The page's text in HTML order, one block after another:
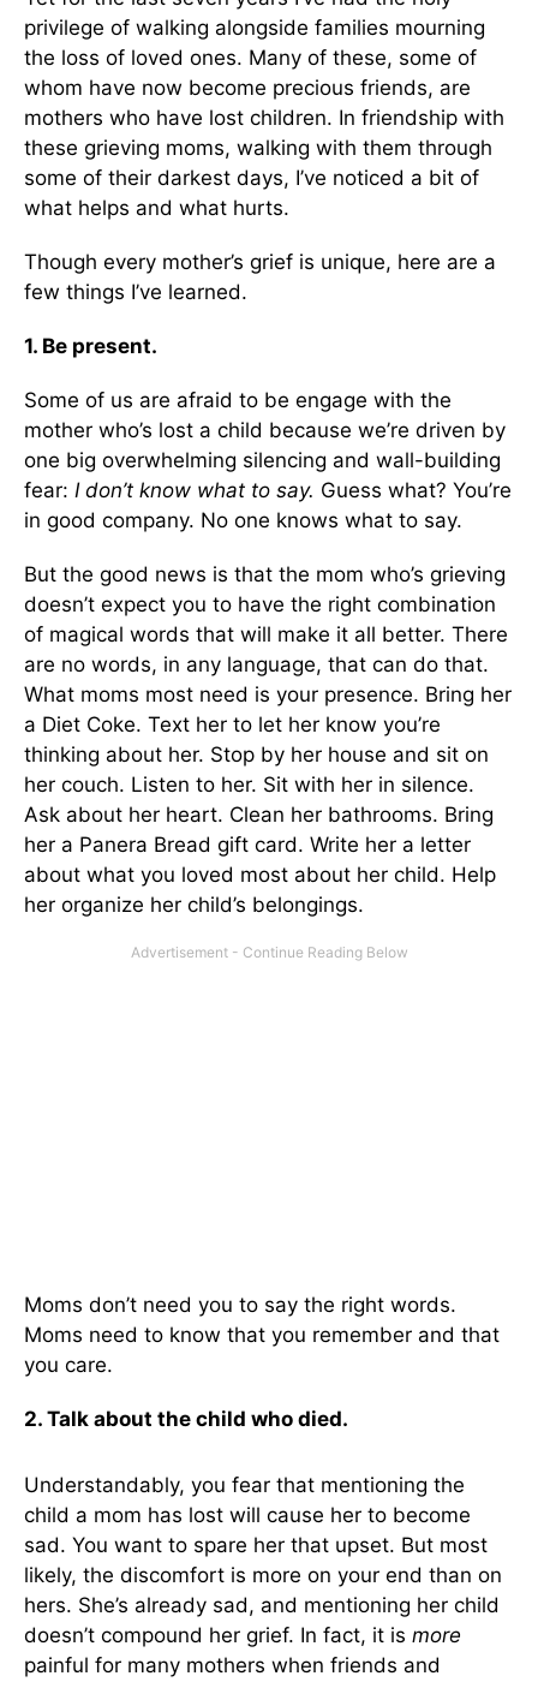
privilege of walking alongside families mourning
the loss of loved ones. Many of these, some of
whom have now become precious friends, are
mothers who have lost children. In friendship with
these grieving moms, walking with them through
some of their darkest days, I’ve noticed a bit of
what helps and what hurts.
Though every mother’s grief is unique, here are a
few things I’ve learned.
1. Be present.
Some of us are afraid to be engage with the
mother who’s lost a child because we’re driven by
one big overwhelming silencing and wall-building
fear: I don’t know what to say. Guess what? You’re
in good company. No one knows what to say.
But the good news is that the mom who’s grieving
doesn’t expect you to have the right combination
of magical words that will make it all better. There
are no words, in any language, that can do that.
What moms most need is your presence. Bring her
a Diet Coke. Text her to let her know you’re
thinking about her. Stop by her house and sit on
her couch. Listen to her. Sit with her in silence.
Ask about her heart. Clean her bathrooms. Bring
her a Panera Bread gift card. Write her a letter
about what you loved most about her child. Help
her organize her child’s belongings.
Moms don’t need you to say the right words.
Moms need to know that you remember and that
you care.
2. Talk about the child who died.
Understandably, you fear that mentioning the
child a mom has lost will cause her to become
sad. You want to spare her that upset. But most
likely, the discomfort is more on your end than on
hers. She’s already sad, and mentioning her child
doesn’t compound her grief. In fact, it is more
painful for many mothers when friends and